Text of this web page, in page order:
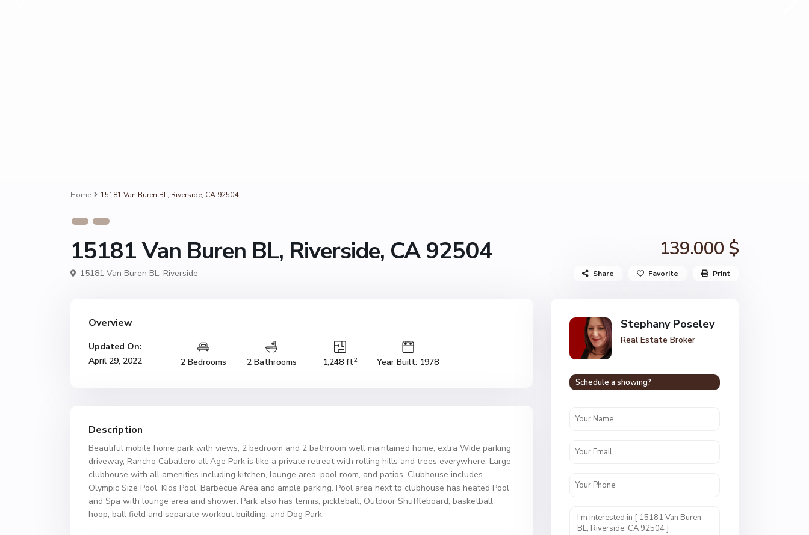
Home 15181 Van Buren BL, Riverside, CA 92504
15181 Van Buren BL, Riverside, CA 92504 139.000 $
15181 Van Buren BL, Riverside Share Favorite Print
Overview
Updated On:
April 29, 2022
2 Bedrooms 2 Bathrooms 1,248 ft2 Year Built: 1978
Description
Beautiful mobile home park with views, 2 bedroom and 2 bathroom well maintained home, extra Wide parking
driveway, Rancho Caballero all Age Park is like a private retreat with rolling hills and trees everywhere. Large
clubhouse with all amenities including kitchen, lounge area, pool room, and patios. Clubhouse includes
Olympic Size Pool, Kids Pool, Barbecue Area and ample parking. Pool area next to clubhouse has heated Pool
and Spa with lounge area and shower. Park also has tennis, pickleball, Outdoor Shuffleboard, basketball
hoop, ball field and separate workout building, and Dog Park.
Stephany Poseley
Real Estate Broker
Schedule a showing?